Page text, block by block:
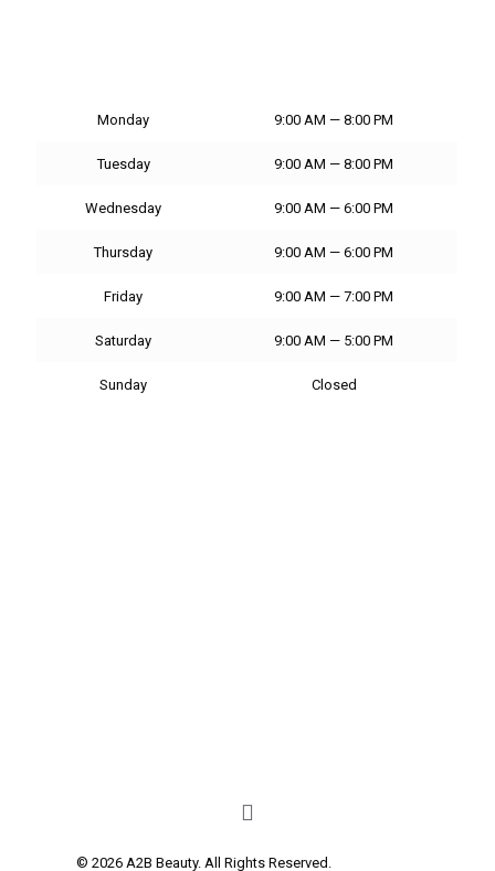
Monday 9:00 AM — 8:00 PM
Tuesday 9:00 AM — 8:00 PM
Wednesday 9:00 AM — 6:00 PM
Thursday 9:00 AM — 6:00 PM
Friday 9:00 AM — 7:00 PM
Saturday 9:00 AM — 5:00 PM
Sunday Closed
© 2026 A2B Beauty. All Rights Reserved.